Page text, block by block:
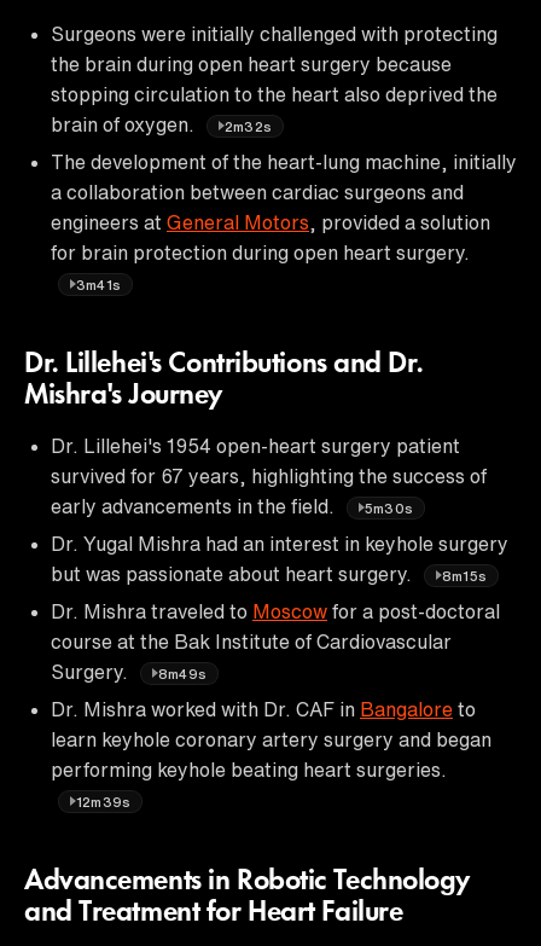
Surgeons were initially challenged with protecting
the brain during open heart surgery because
stopping circulation to the heart also deprived the
brain of oxygen.
2m32s
The development of the heart-lung machine, initially
a collaboration between cardiac surgeons and
engineers at General Motors , provided a solution
for brain protection during open heart surgery.
3m41s
Dr. Lillehei's Contributions and Dr.
Mishra's Journey
Dr. Lillehei's 1954 open-heart surgery patient
survived for 67 years, highlighting the success of
early advancements in the field.
5m30s
Dr. Yugal Mishra had an interest in keyhole surgery
but was passionate about heart surgery.
8m15s
Dr. Mishra traveled to Moscow for a post-doctoral
course at the Bak Institute of Cardiovascular
Surgery.
8m49s
Dr. Mishra worked with Dr. CAF in Bangalore to
learn keyhole coronary artery surgery and began
performing keyhole beating heart surgeries.
12m39s
Advancements in Robotic Technology
and Treatment for Heart Failure